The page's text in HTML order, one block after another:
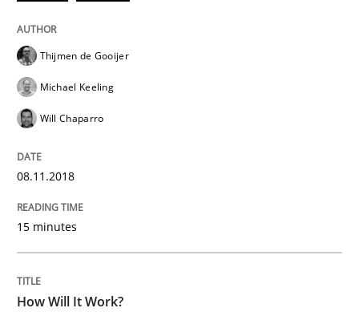
Free of charge
If you want to support us:
Follow us von LinkedIn
Subscribe to our newsletter
Methods
How Will It Work?
The Future How Viewpoint.
Thijmen de Gooijer
Michael Keeling
Will Chaparro
08.11.2018
15 minutes
How Will It Work?